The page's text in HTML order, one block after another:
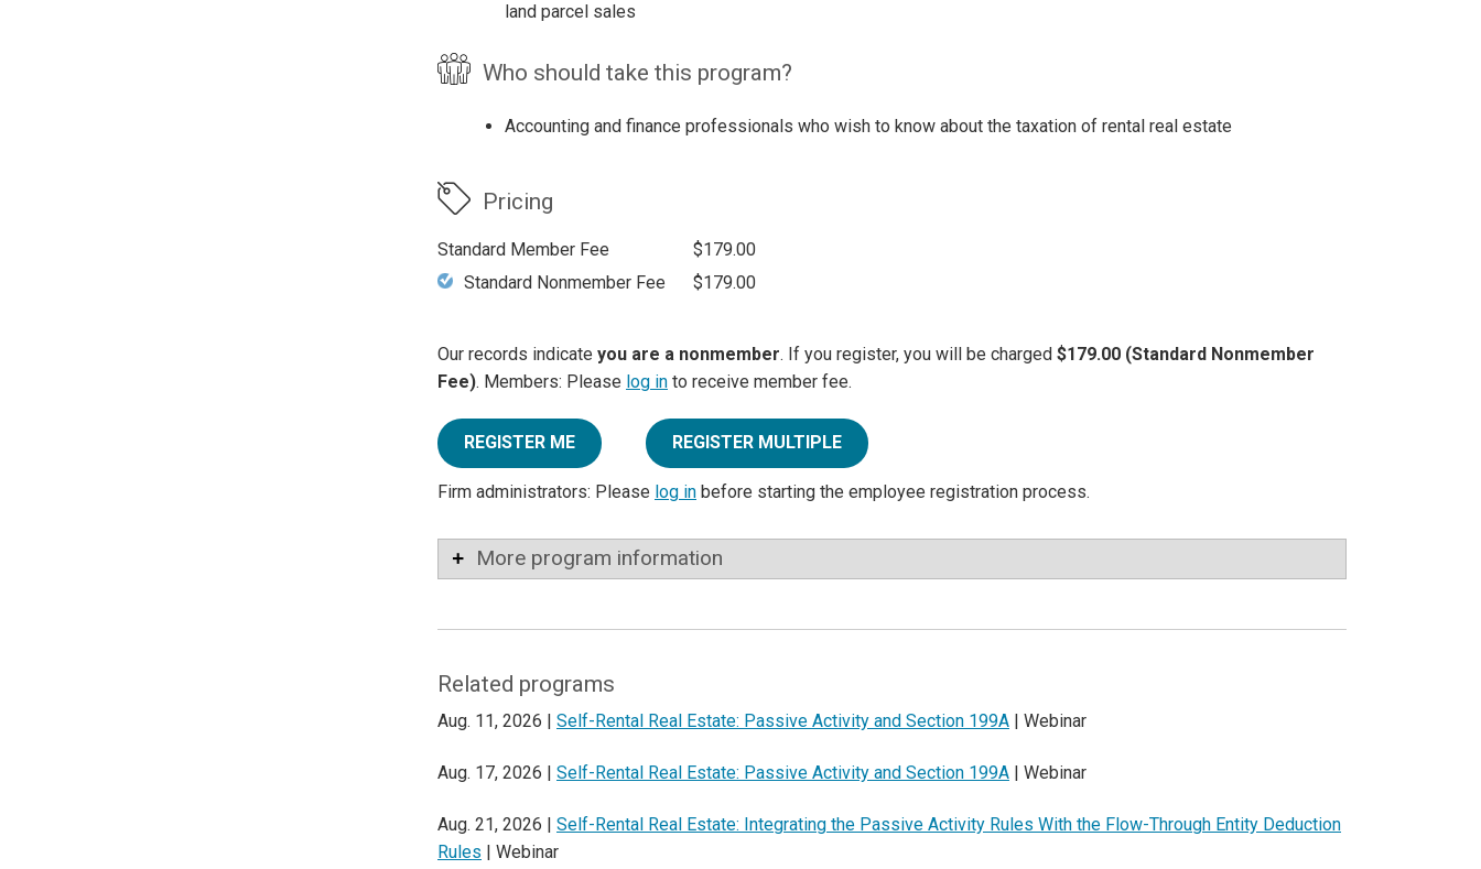
land parcel sales
Who should take this program?
Accounting and finance professionals who wish to know about the taxation of rental real estate
Pricing
Standard Member Fee
$179.00
Standard Nonmember Fee
$179.00
Our records indicate you are a nonmember. If you register, you will be charged $179.00 (Standard Nonmember
Fee). Members: Please log in to receive member fee.
REGISTER ME REGISTER MULTIPLE
Firm administrators: Please log in before starting the employee registration process.
More program information
Related programs
Aug. 11, 2026 | Self-Rental Real Estate: Passive Activity and Section 199A | Webinar
Aug. 17, 2026 | Self-Rental Real Estate: Passive Activity and Section 199A | Webinar
Aug. 21, 2026 | Self-Rental Real Estate: Integrating the Passive Activity Rules With the Flow-Through Entity Deduction
Rules | Webinar